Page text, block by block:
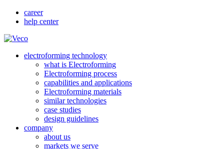
career
help center
electroforming technology
what is Electroforming
Electroforming process
capabilities and applications
Electroforming materials
similar technologies
case studies
design guidelines
company
about us
markets we serve